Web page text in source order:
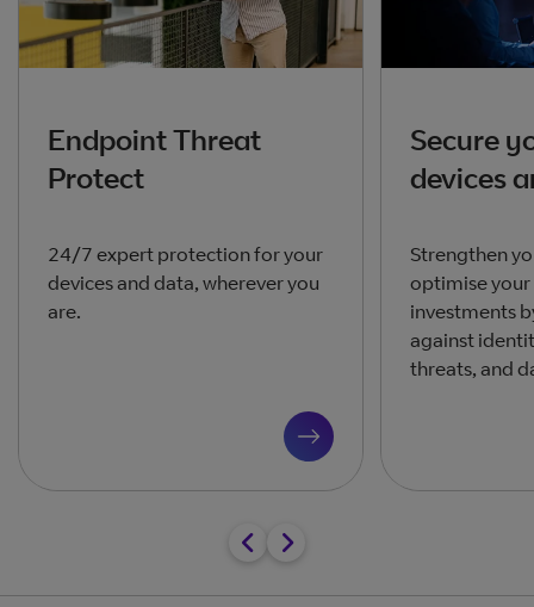
Endpoint Threat
Protect
24/7 expert protection for your
devices and data, wherever you
are.
Secure
devices
Strengthen
optimise
investments
against
threats, and